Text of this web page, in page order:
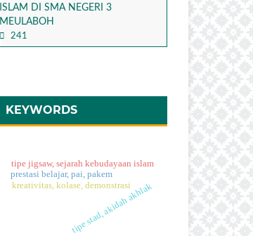
ISLAM DI SMA NEGERI 3
MEULABOH
241
KEYWORDS
prestasi belajar, pai, pakem
kreativitas, kolase, demonstrasi
tipe stad, akidah akhlak
tipe jigsaw, sejarah kebudayaan islam